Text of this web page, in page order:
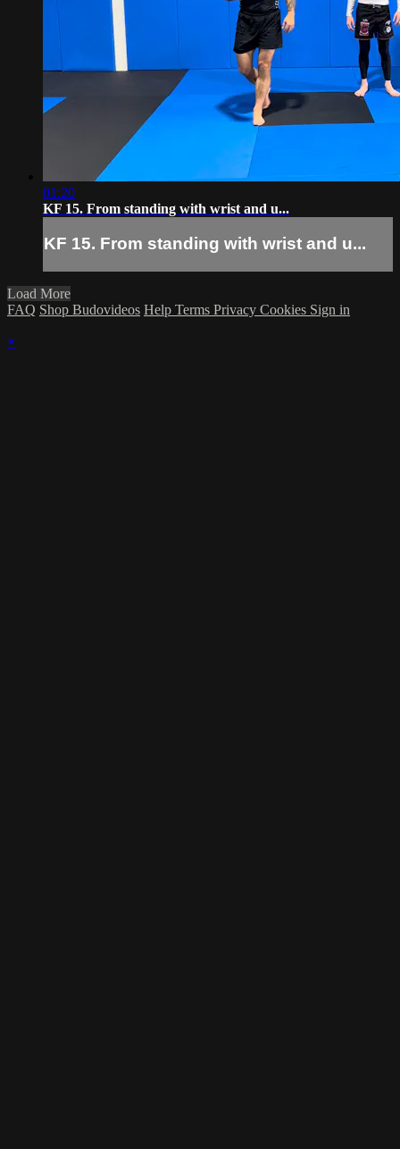
01:20
KF 15. From standing with wrist and u...
KF 15. From standing with wrist and u...
Load More
FAQ Shop Budovideos Help Terms Privacy Cookies Sign in
×